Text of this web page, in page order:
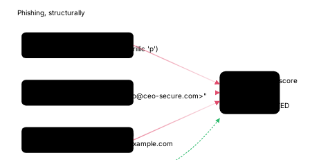
paypaр.com (Cyrillic 'р')
ceo@ceo-secure.com>"
Lookalike domain
chase-banking.example.com
Phishing score
SUSPECTED
Phishing, structurally